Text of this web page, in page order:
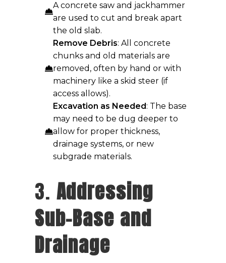
A concrete saw and jackhammer
are used to cut and break apart
the old slab.
Remove Debris: All concrete
chunks and old materials are
removed, often by hand or with
machinery like a skid steer (if
access allows).
Excavation as Needed: The base
may need to be dug deeper to
allow for proper thickness,
drainage systems, or new
subgrade materials.
3. Addressing
Sub-Base and
Drainage